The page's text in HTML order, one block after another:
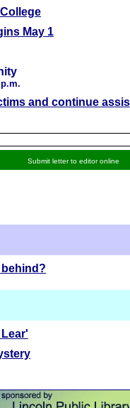
May 1
and continue
Submit letter to editor online